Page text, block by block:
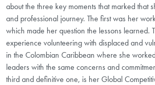
about the three key moments that marked that
and professional journey. The first was her
which made her question the lessons learned.
experience volunteering with displaced and
in the Colombian Caribbean where she
leaders with the same concerns and
third and definitive one, is her Global